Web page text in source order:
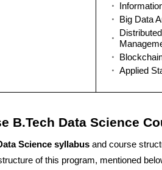
Big Data
Applied
B.Tech Data Science
Science syllabus and course
of this program, mentioned